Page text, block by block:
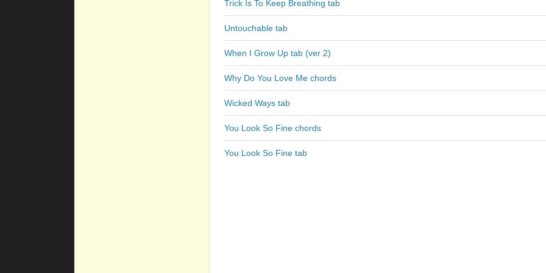
Trick Is To Keep Breathing tab
Untouchable tab
When I Grow Up tab (ver 2)
Why Do You Love Me chords
Wicked Ways tab
You Look So Fine chords
You Look So Fine tab